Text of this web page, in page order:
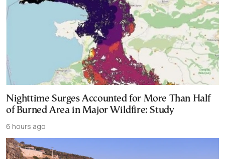
Nighttime Surges Accounted for More Than Half
of Burned Area in Major Wildfire: Study
6 hours ago